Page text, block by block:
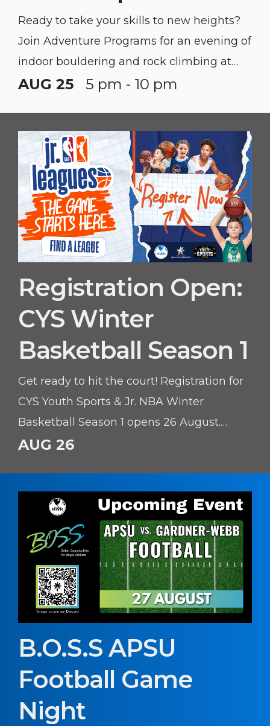
Ready to take your skills to new heights?
Join Adventure Programs for an evening of
indoor bouldering and rock climbing at
Climb Nashville West!
AUG 25 5 pm - 10 pm
Registration Open:
CYS Winter
Basketball Season 1
Get ready to hit the court! Registration for
CYS Youth Sports & Jr. NBA Winter
Basketball Season 1 opens 26 August.
Whether your young athlete is learning
build confidence, teamwork, and athletic
AUG 26
B.O.S.S APSU
Football Game
Night